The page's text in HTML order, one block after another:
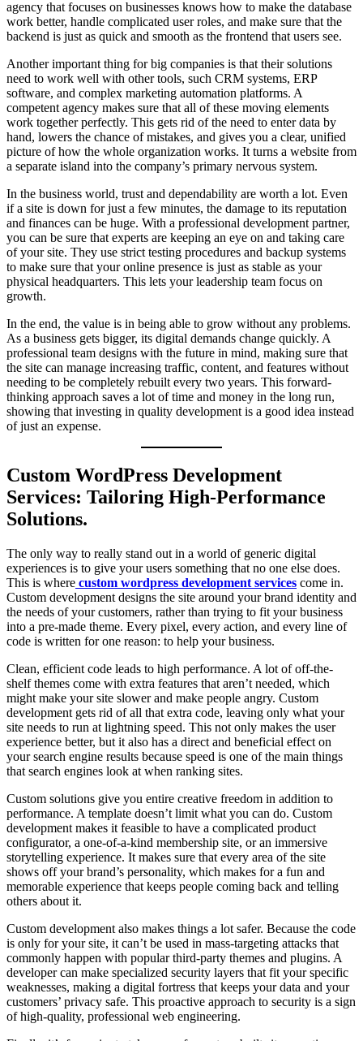
agency that focuses on businesses knows how to make the database
work better, handle complicated user roles, and make sure that the
backend is just as quick and smooth as the frontend that users see.
Another important thing for big companies is that their solutions
need to work well with other tools, such CRM systems, ERP
software, and complex marketing automation platforms. A
competent agency makes sure that all of these moving elements
work together perfectly. This gets rid of the need to enter data by
hand, lowers the chance of mistakes, and gives you a clear, unified
picture of how the whole organization works. It turns a website from
a separate island into the company’s primary nervous system.
In the business world, trust and dependability are worth a lot. Even
if a site is down for just a few minutes, the damage to its reputation
and finances can be huge. With a professional development partner,
you can be sure that experts are keeping an eye on and taking care
of your site. They use strict testing procedures and backup systems
to make sure that your online presence is just as stable as your
physical headquarters. This lets your leadership team focus on
growth.
In the end, the value is in being able to grow without any problems.
As a business gets bigger, its digital demands change quickly. A
professional team designs with the future in mind, making sure that
the site can manage increasing traffic, content, and features without
needing to be completely rebuilt every two years. This forward-
thinking approach saves a lot of time and money in the long run,
showing that investing in quality development is a good idea instead
of just an expense.
Custom WordPress Development
Services: Tailoring High-Performance
Solutions.
The only way to really stand out in a world of generic digital
experiences is to give your users something that no one else does.
This is where custom wordpress development services come in.
Custom development designs the site around your brand identity and
the needs of your customers, rather than trying to fit your business
into a pre-made theme. Every pixel, every action, and every line of
code is written for one reason: to help your business.
Clean, efficient code leads to high performance. A lot of off-the-
shelf themes come with extra features that aren’t needed, which
might make your site slower and make people angry. Custom
development gets rid of all that extra code, leaving only what your
site needs to run at lightning speed. This not only makes the user
experience better, but it also has a direct and beneficial effect on
your search engine results because speed is one of the main things
that search engines look at when ranking sites.
Custom solutions give you entire creative freedom in addition to
performance. A template doesn’t limit what you can do. Custom
development makes it feasible to have a complicated product
configurator, a one-of-a-kind membership site, or an immersive
storytelling experience. It makes sure that every area of the site
shows off your brand’s personality, which makes for a fun and
memorable experience that keeps people coming back and telling
others about it.
Custom development also makes things a lot safer. Because the code
is only for your site, it can’t be used in mass-targeting attacks that
commonly happen with popular third-party themes and plugins. A
developer can make specialized security layers that fit your specific
weaknesses, making a digital fortress that keeps your data and your
customers’ privacy safe. This proactive approach to security is a sign
of high-quality, professional web engineering.